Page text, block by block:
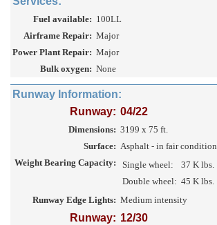
Fuel available: 100LL
Airframe Repair: Major
Power Plant Repair: Major
Bulk oxygen: None
Runway Information:
Runway: 04/22
Dimensions: 3199 x 75 ft.
Surface: Asphalt - in fair condition
Weight Bearing Capacity:
Single wheel:
37 K lbs.
Double wheel: 45 K lbs.
Runway Edge Lights: Medium intensity
Runway: 12/30